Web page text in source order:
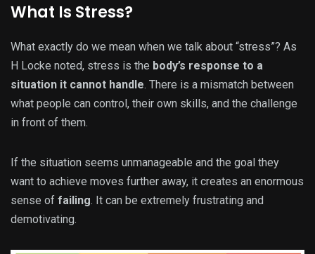
What Is Stress?
What exactly do we mean when we talk about “stress”? As
H Locke noted, stress is the body’s response to a
situation it cannot handle. There is a mismatch between
what people can control, their own skills, and the challenge
in front of them.
If the situation seems unmanageable and the goal they
want to achieve moves further away, it creates an enormous
sense of failing. It can be extremely frustrating and
demotivating.